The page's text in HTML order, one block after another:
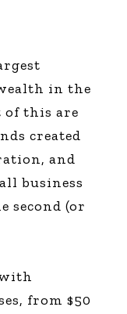
in the
this are
created
and
business
second (or
from $50